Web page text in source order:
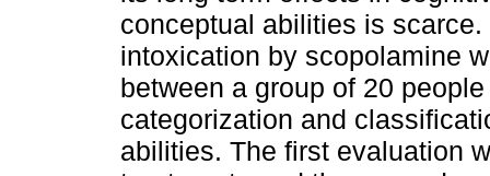
conceptual abilities is
intoxication by scopolamine
between a group of 20
categorization and
abilities. The first evaluation